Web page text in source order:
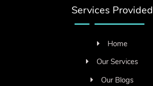
Services Provided
Home
Our Services
Our Blogs